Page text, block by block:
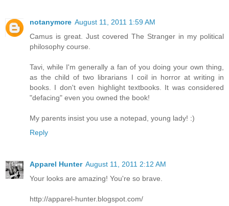
notanymore August 11, 2011 1:59 AM
Camus is great. Just covered The Stranger in my political
philosophy course.
Tavi, while I'm generally a fan of you doing your own thing,
as the child of two librarians I coil in horror at writing in
books. I don't even highlight textbooks. It was considered
"defacing" even you owned the book!
My parents insist you use a notepad, young lady! :)
Reply
Apparel Hunter August 11, 2011 2:12 AM
Your looks are amazing! You're so brave.
http://apparel-hunter.blogspot.com/